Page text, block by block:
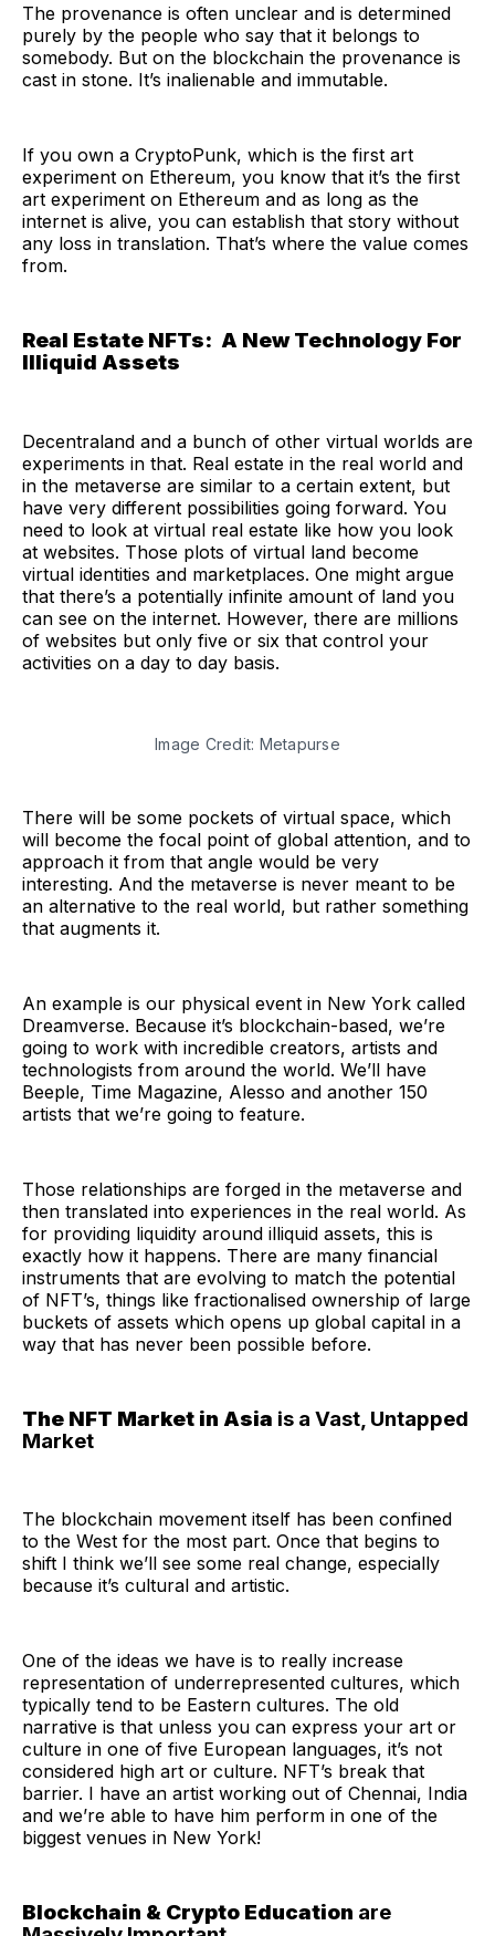
The provenance is often unclear and is determined
purely by the people who say that it belongs to
somebody. But on the blockchain the provenance is
cast in stone. It’s inalienable and immutable.
If you own a CryptoPunk, which is the first art
experiment on Ethereum, you know that it’s the first
art experiment on Ethereum and as long as the
internet is alive, you can establish that story without
any loss in translation. That’s where the value comes
from.
Real Estate NFTs: A New Technology For
Illiquid Assets
Decentraland and a bunch of other virtual worlds are
experiments in that. Real estate in the real world and
in the metaverse are similar to a certain extent, but
have very different possibilities going forward. You
need to look at virtual real estate like how you look
at websites. Those plots of virtual land become
virtual identities and marketplaces. One might argue
that there’s a potentially infinite amount of land you
can see on the internet. However, there are millions
of websites but only five or six that control your
activities on a day to day basis.
Image Credit: Metapurse
There will be some pockets of virtual space, which
will become the focal point of global attention, and to
approach it from that angle would be very
interesting. And the metaverse is never meant to be
an alternative to the real world, but rather something
that augments it.
An example is our physical event in New York called
Dreamverse. Because it’s blockchain-based, we’re
going to work with incredible creators, artists and
technologists from around the world. We’ll have
Beeple, Time Magazine, Alesso and another 150
artists that we’re going to feature.
Those relationships are forged in the metaverse and
then translated into experiences in the real world. As
for providing liquidity around illiquid assets, this is
exactly how it happens. There are many financial
instruments that are evolving to match the potential
of NFT’s, things like fractionalised ownership of large
buckets of assets which opens up global capital in a
way that has never been possible before.
The NFT Market in Asia is a Vast, Untapped
Market
The blockchain movement itself has been confined
to the West for the most part. Once that begins to
shift I think we’ll see some real change, especially
because it’s cultural and artistic.
One of the ideas we have is to really increase
representation of underrepresented cultures, which
typically tend to be Eastern cultures. The old
narrative is that unless you can express your art or
culture in one of five European languages, it’s not
considered high art or culture. NFT’s break that
barrier. I have an artist working out of Chennai, India
and we’re able to have him perform in one of the
biggest venues in New York!
Blockchain & Crypto Education are